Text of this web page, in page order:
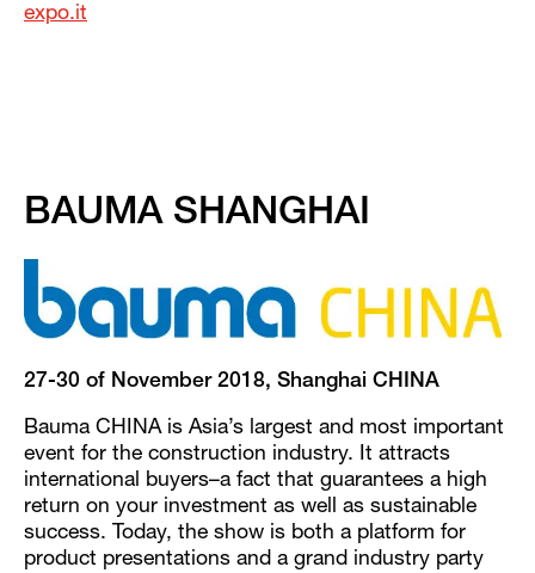
expo.it
BAUMA SHANGHAI
27-30 of November 2018, Shanghai CHINA
Bauma CHINA is Asia’s largest and most important
event for the construction industry. It attracts
international buyers–a fact that guarantees a high
return on your investment as well as sustainable
success. Today, the show is both a platform for
product presentations and a grand industry party